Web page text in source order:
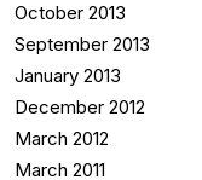
October 2013
September 2013
January 2013
December 2012
March 2012
March 2011